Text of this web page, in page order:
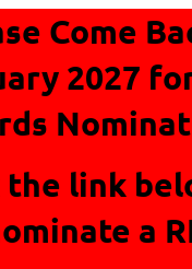
Come
2027
the link
a